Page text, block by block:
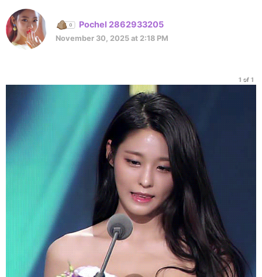
Pochel 2862933205
November 30, 2025 at 2:18 PM
1 of 1